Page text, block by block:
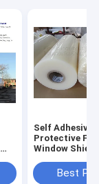
Self Adhesive
Protective
Window Shield
Safety Film,
Film, UV
Best